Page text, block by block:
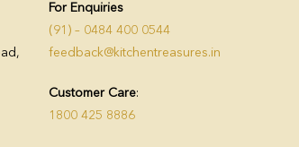
For Enquiries
(91) – 0484 400 0544
feedback@kitchentreasures.in
Customer Care:
1800 425 8886